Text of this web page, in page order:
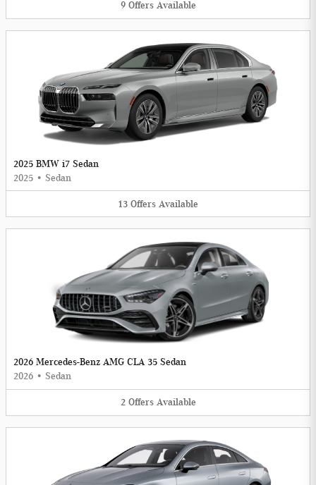
9 Offers Available
2025 BMW i7 Sedan
2025 • Sedan
13 Offers Available
2026 Mercedes-Benz AMG CLA 35 Sedan
2026 • Sedan
2 Offers Available